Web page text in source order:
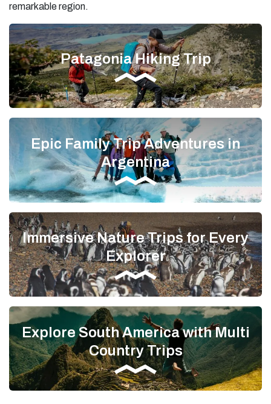
remarkable region.
Patagonia Hiking Trip
Epic Family Trip Adventures in
Argentina
Immersive Nature Trips for Every
Explorer
Explore South America with Multi
Country Trips